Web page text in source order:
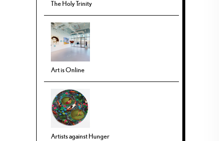
The Holy Trinity
Art is Online
Artists against Hunger